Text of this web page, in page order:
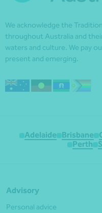
We acknowledge the
throughout Australia and
waters and culture. We pay
present and emerging.
Adelaide Brisbane
Perth
Advisory
Personal advice